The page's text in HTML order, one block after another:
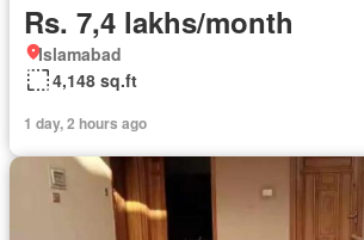
Rs. 7,4 lakhs/month
Islamabad
4,148 sq.ft
1 day, 2 hours ago